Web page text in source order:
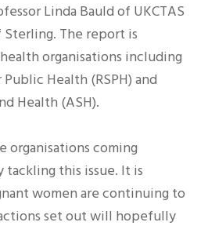
Linda Bauld of UKCTAS
The report is
organisations including
Health (RSPH) and
Health (ASH).
organisations coming
this issue. It is
women are continuing to
set out will hopefully